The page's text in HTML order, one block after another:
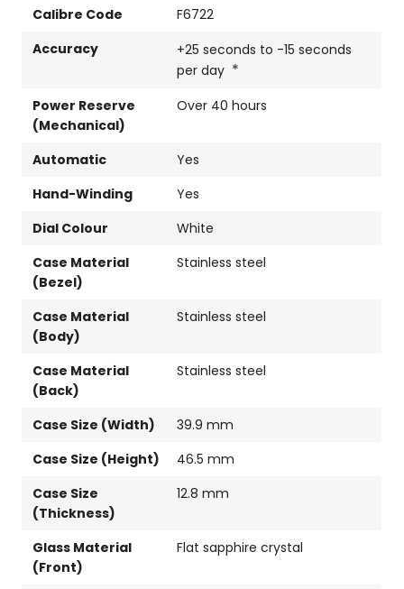
Calibre Code
F6722
Accuracy
+25 seconds to -15 seconds
per day *
Power Reserve
(Mechanical)
Over 40 hours
Automatic
Yes
Hand-Winding
Yes
Dial Colour
White
Case Material
(Bezel)
Stainless steel
Case Material
(Body)
Stainless steel
Case Material
(Back)
Stainless steel
Case Size (Width)
39.9 mm
Case Size (Height)
46.5 mm
Case Size
(Thickness)
12.8 mm
Glass Material
(Front)
Flat sapphire crystal